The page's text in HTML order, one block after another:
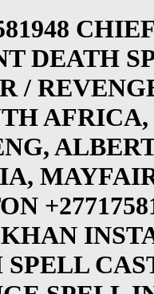
DEATH
/
AFRICA,
SPELL